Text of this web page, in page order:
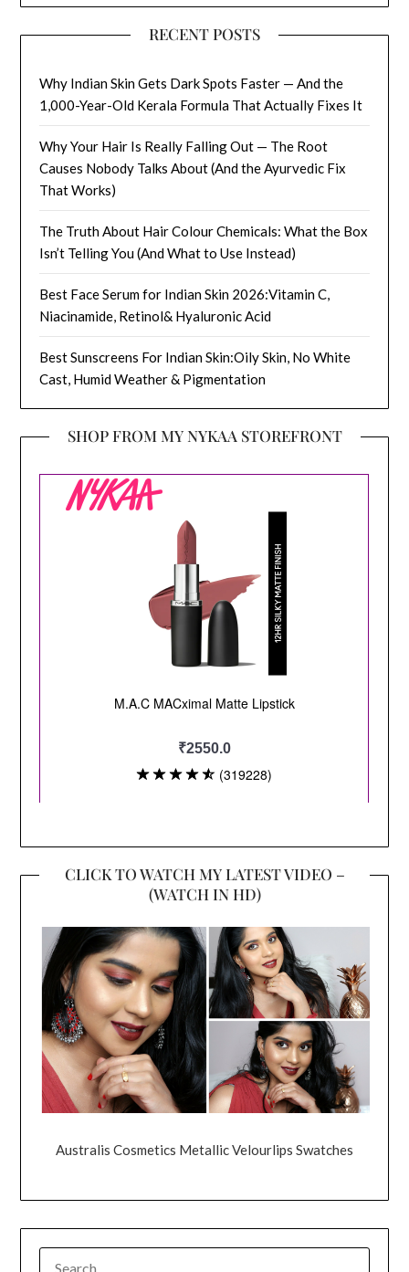
RECENT POSTS
Why Indian Skin Gets Dark Spots Faster — And the
1,000-Year-Old Kerala Formula That Actually Fixes It
Why Your Hair Is Really Falling Out — The Root
Causes Nobody Talks About (And the Ayurvedic Fix
That Works)
The Truth About Hair Colour Chemicals: What the Box
Isn’t Telling You (And What to Use Instead)
Best Face Serum for Indian Skin 2026:Vitamin C,
Niacinamide, Retinol& Hyaluronic Acid
Best Sunscreens For Indian Skin:Oily Skin, No White
Cast, Humid Weather & Pigmentation
SHOP FROM MY NYKAA STOREFRONT
CLICK TO WATCH MY LATEST VIDEO –
(WATCH IN HD)
Australis Cosmetics Metallic Velourlips Swatches